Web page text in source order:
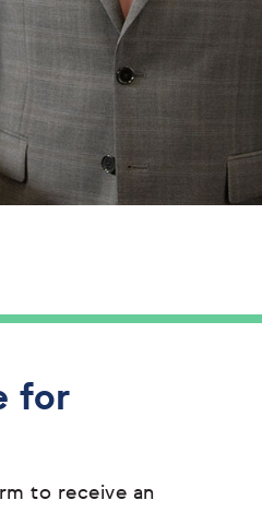
for
to receive an